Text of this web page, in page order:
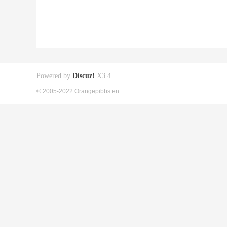
Powered by Discuz! X3.4
© 2005-2022 Orangepibbs en.